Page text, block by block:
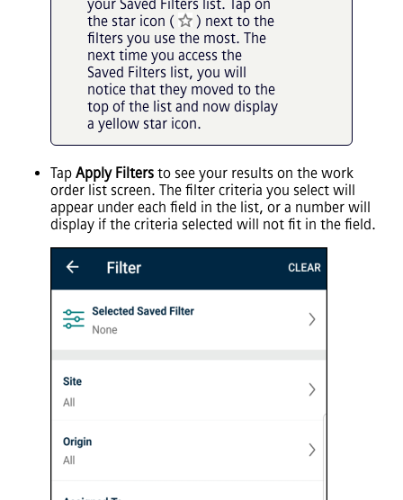
your Saved Filters list. Tap on
the star icon (
) next to the
filters you use the most. The
next time you access the
Saved Filters list, you will
notice that they moved to the
top of the list and now display
a yellow star icon.
Tap Apply Filters to see your results on the work
order list screen. The filter criteria you select will
appear under each field in the list, or a number will
display if the criteria selected will not fit in the field.